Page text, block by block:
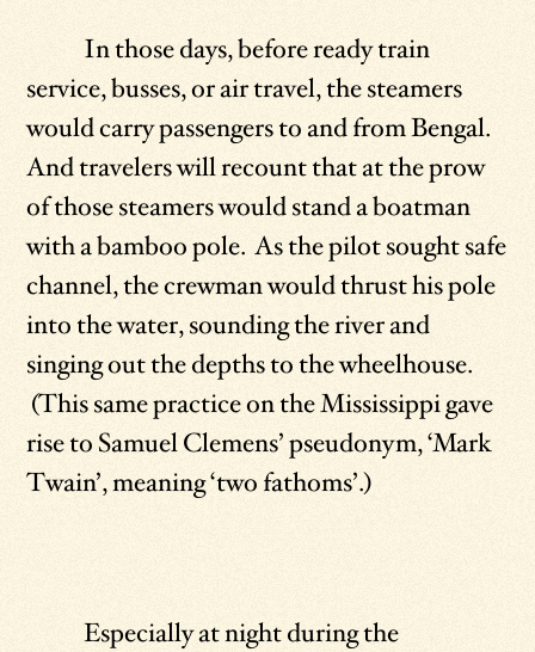
In those days, before ready train
service, busses, or air travel, the steamers
would carry passengers to and from Bengal.
And travelers will recount that at the prow
of those steamers would stand a boatman
with a bamboo pole. As the pilot sought safe
channel, the crewman would thrust his pole
into the water, sounding the river and
singing out the depths to the wheelhouse.
(This same practice on the Mississippi gave
rise to Samuel Clemens’ pseudonym, ‘Mark
Twain’, meaning ‘two fathoms’.)
Especially at night during the